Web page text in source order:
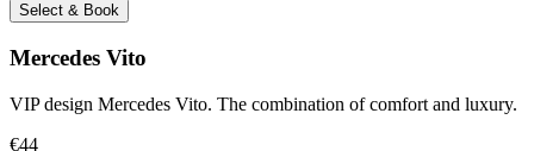
Select & Book
Mercedes Vito
VIP design Mercedes Vito. The combination of comfort and luxury.
€44